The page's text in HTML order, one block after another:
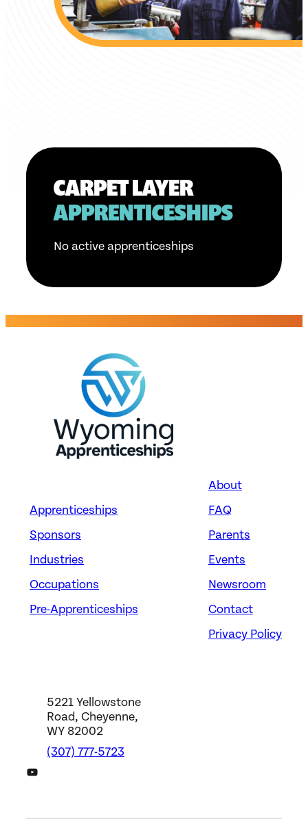
CARPET LAYER
APPRENTICESHIPS
No active apprenticeships
Apprenticeships
Sponsors
Industries
Occupations
Pre-Apprenticeships
About
FAQ
Parents
Events
Newsroom
Contact
Privacy Policy
5221 Yellowstone
Road, Cheyenne,
WY 82002
(307) 777-5723
DWS YouTube Channel